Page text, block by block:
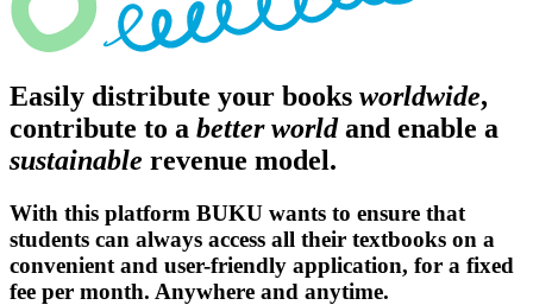
Easily distribute your books worldwide,
contribute to a better worldand enable a
sustainable revenue model.
With this platform BUKU wants to ensure that
students can always access all their textbooks on a
convenient and user-friendly application, for a fixed
fee per month. Anywhere and anytime.